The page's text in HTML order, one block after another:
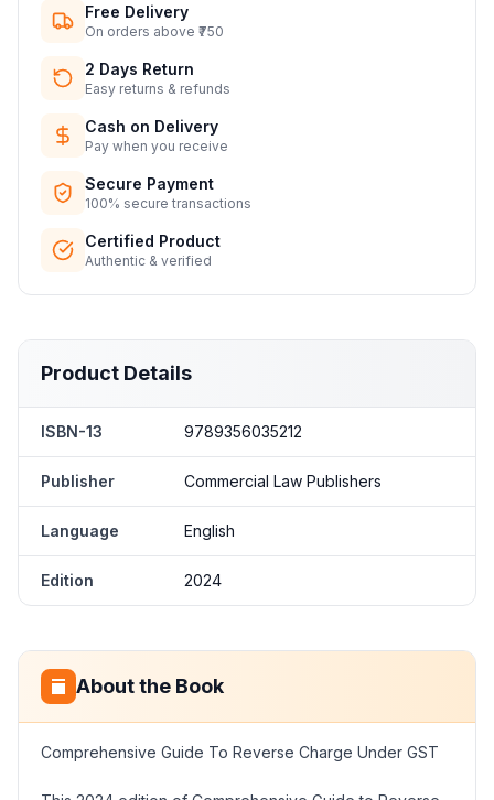
Free Delivery
On orders above ₹750
2 Days Return
Easy returns & refunds
Cash on Delivery
Pay when you receive
Secure Payment
100% secure transactions
Certified Product
Authentic & verified
Product Details
ISBN-13 9789356035212
Publisher Commercial Law Publishers
Language English
Edition 2024
About the Book
Comprehensive Guide To Reverse Charge Under GST